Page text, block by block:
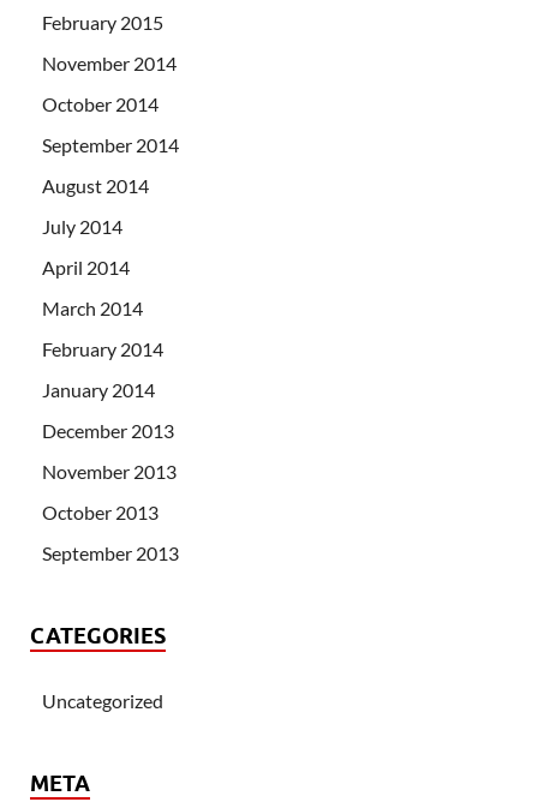
February 2015
November 2014
October 2014
September 2014
August 2014
July 2014
April 2014
March 2014
February 2014
January 2014
December 2013
November 2013
October 2013
September 2013
CATEGORIES
Uncategorized
META